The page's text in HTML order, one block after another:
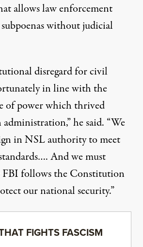
allows law enforcement
without judicial
disregard for civil
in line with the
of power which thrived
he said. “We
in NSL authority to meet
And we must
FBI follows the Constitution
our national security.”
FIGHTS FASCISM